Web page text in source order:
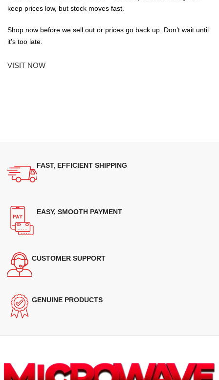
keep prices low, but stock moves fast.
Shop now before we sell out or prices go back up. Don’t wait until
it’s too late.
VISIT NOW
FAST, EFFICIENT SHIPPING
EASY, SMOOTH PAYMENT
CUSTOMER SUPPORT
GENUINE PRODUCTS